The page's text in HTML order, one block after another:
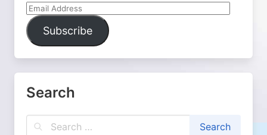
Email
Address
Subscribe
Search